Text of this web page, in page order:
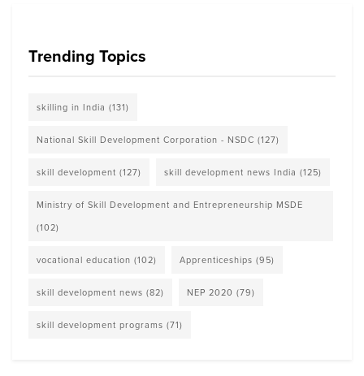
Trending Topics
skilling in India (131)
National Skill Development Corporation - NSDC (127)
skill development (127) skill development news India (125)
Ministry of Skill Development and Entrepreneurship MSDE
(102)
vocational education (102) Apprenticeships (95)
skill development news (82) NEP 2020 (79)
skill development programs (71)